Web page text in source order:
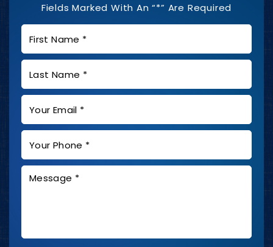
Fields Marked With An “*” Are Required